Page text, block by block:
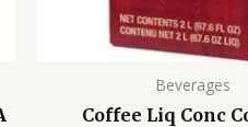
Beverages
Coffee Liq Conc